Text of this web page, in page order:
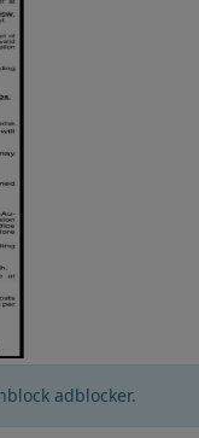
adblocker.